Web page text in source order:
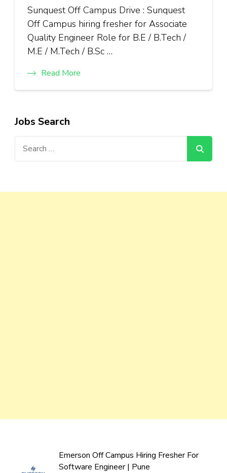
Sunquest Off Campus Drive : Sunquest
Off Campus hiring fresher for Associate
Quality Engineer Role for B.E / B.Tech /
M.E / M.Tech / B.Sc …
Read More
Jobs Search
Emerson Off Campus Hiring Fresher For
Software Engineer | Pune